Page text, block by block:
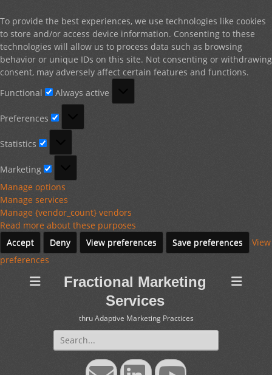
To provide the best experiences, we use technologies like cookies
to store and/or access device information. Consenting to these
technologies will allow us to process data such as browsing
behavior or unique IDs on this site. Not consenting or withdrawing
consent, may adversely affect certain features and functions.
Functional
Always active
Preferences
Statistics
Marketing
Manage options
Manage services
Manage {vendor_count} vendors
Read more about these purposes
Accept
Deny View preferences Save preferences
View
preferences
Fractional Marketing
Services
thru Adaptive Marketing Practices
Search
for:
EmailLinkedInYouTube